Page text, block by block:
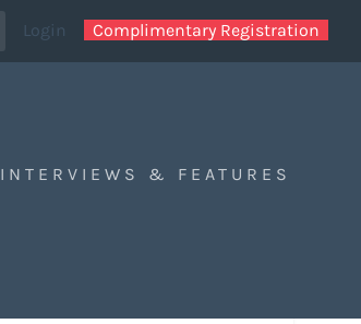
Login Complimentary Registration
INTERVIEWS & FEATURES